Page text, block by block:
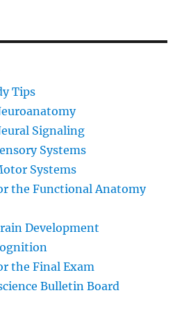
Tips
Signaling
Systems
Systems
the Functional Anatomy
Development
the Final Exam
Bulletin Board